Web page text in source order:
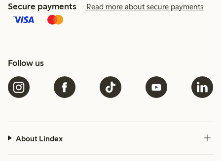
Secure payments Read more about secure payments
Follow us
About Lindex